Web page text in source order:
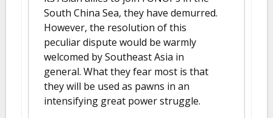
South China Sea, they have demurred.
However, the resolution of this
peculiar dispute would be warmly
welcomed by Southeast Asia in
general. What they fear most is that
they will be used as pawns in an
intensifying great power struggle.